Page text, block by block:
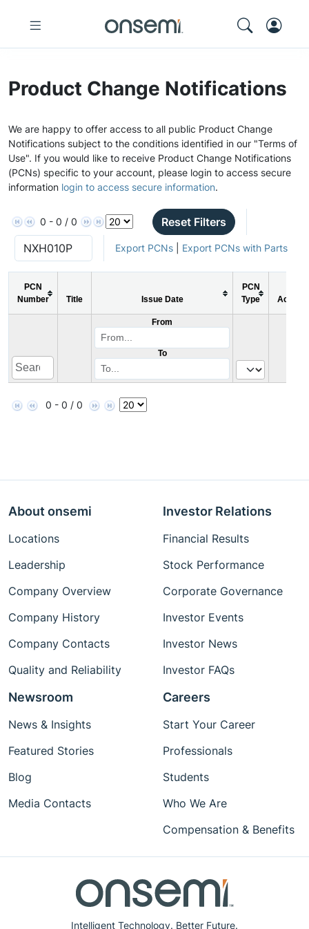
Product Change Notifications
We are happy to offer access to all public Product Change
Notifications subject to the conditions identified in our "Terms of
Use". If you would like to receive Product Change Notifications
(PCNs) specific to your account, please login to access secure
information login to access secure information.
0 - 0 / 0 Reset Filters
Export PCNs| Export PCNs with Parts
PCN
Number
Title Issue Date
PCN
Type
Action
From
To
0 - 0 / 0
Intelligent Technology. Better Future.
About onsemi
Locations
Leadership
Company Overview
Company History
Company Contacts
Quality and Reliability
Investor Relations
Financial Results
Stock Performance
Corporate Governance
Investor Events
Investor News
Investor FAQs
Newsroom
News & Insights
Featured Stories
Blog
Media Contacts
Careers
Start Your Career
Professionals
Students
Who We Are
Compensation & Benefits